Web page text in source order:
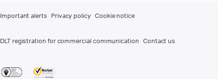
Important alerts Privacy policy Cookie notice
DLT registration for commercial communication Contact us